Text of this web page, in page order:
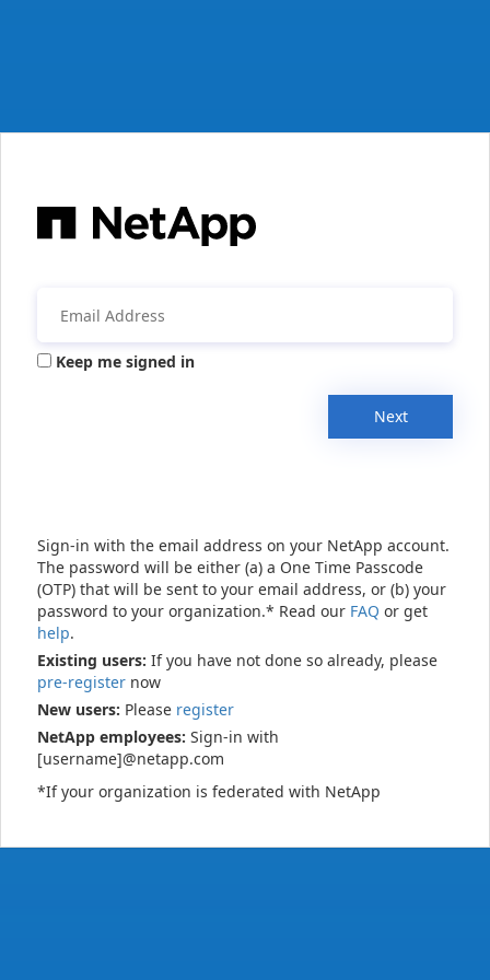
Keep me signed in
Next
Sign-in with the email address on your NetApp account.
The password will be either (a) a One Time Passcode
(OTP) that will be sent to your email address, or (b) your
password to your organization.* Read our FAQ or get
help.
Existing users: If you have not done so already, please
pre-register now
New users: Please register
NetApp employees: Sign-in with
[username]@netapp.com
*If your organization is federated with NetApp